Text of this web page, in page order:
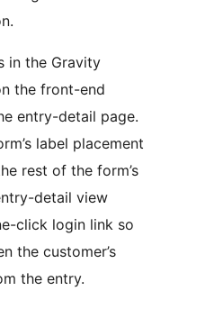
in the Gravity
the front-end
entry-detail page.
label placement
rest of the form’s
detail view
click login link so
the customer’s
the entry.